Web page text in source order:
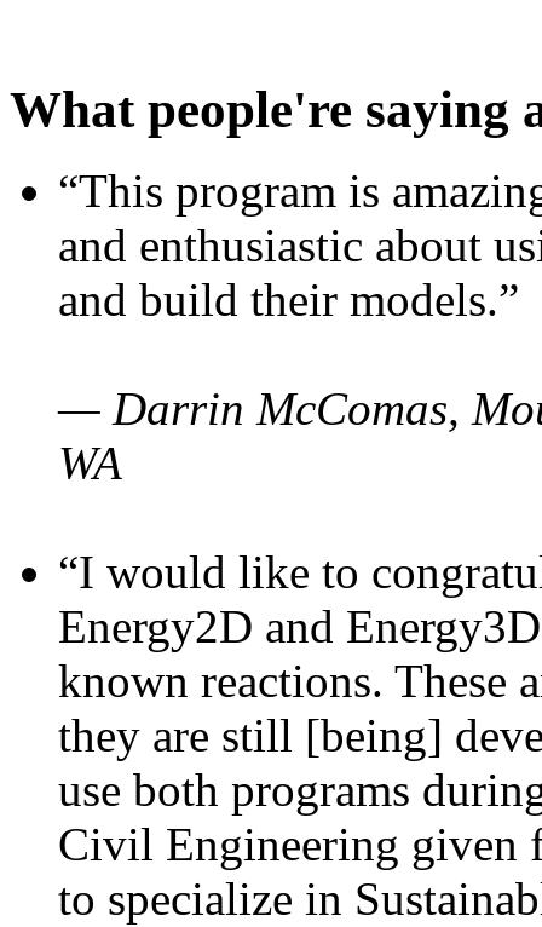
What people're saying
“This program is
and enthusiastic about
and build their models.”
— Darrin McComas,
WA
“I would like to
Energy2D and
known reactions. These
they are still [being]
use both programs
Civil Engineering given
to specialize in